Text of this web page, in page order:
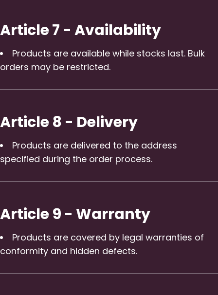
Article 7 - Availability
Products are available while stocks last. Bulk
orders may be restricted.
Article 8 - Delivery
Products are delivered to the address
specified during the order process.
Article 9 - Warranty
Products are covered by legal warranties of
conformity and hidden defects.